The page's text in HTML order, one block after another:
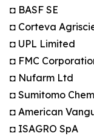
◘ BASF SE
◘ Corteva
◘ UPL Limited
◘ FMC
◘ Nufarm Ltd
◘ Sumitomo
◘ American
◘ ISAGRO SpA